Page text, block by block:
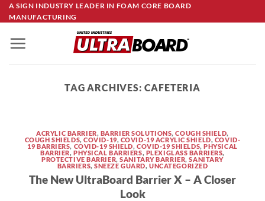
Skip
to
content
A SIGN INDUSTRY LEADER IN FOAM CORE BOARD
MANUFACTURING
TAG ARCHIVES: CAFETERIA
ACRYLIC BARRIER, BARRIER SOLUTIONS,COUGH SHIELD,
COUGH SHIELDS,COVID-19, COVID-19 ACRYLIC SHIELD, COVID-
19 BARRIERS, COVID-19 SHIELD,COVID-19 SHIELDS,PHYSICAL
BARRIER,PHYSICAL BARRIERS, PLEXIGLASS BARRIERS,
PROTECTIVE BARRIER,SANITARY BARRIER,SANITARY
BARRIERS,SNEEZE GUARD,UNCATEGORIZED
The New UltraBoard Barrier X – A Closer
Look